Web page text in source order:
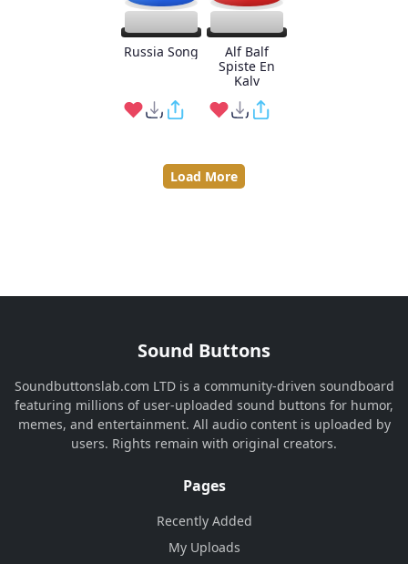
Russia Song
Alf Balf
Spiste En
Kalv
Load More
Sound Buttons
Soundbuttonslab.com LTD is a community-driven soundboard
featuring millions of user-uploaded sound buttons for humor,
memes, and entertainment. All audio content is uploaded by
users. Rights remain with original creators.
Pages
Recently Added
My Uploads